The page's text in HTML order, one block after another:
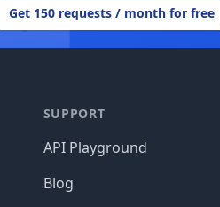
Get 150 requests / month for free
SUPPORT
API Playground
Blog